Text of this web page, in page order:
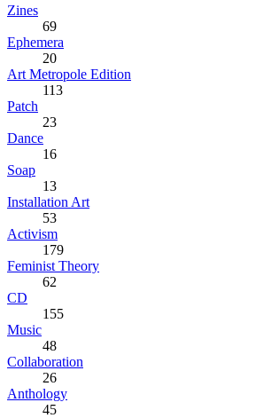
Zines
69
Ephemera
20
Art Metropole Edition
113
Patch
23
Dance
16
Soap
13
Installation Art
53
Activism
179
Feminist Theory
62
CD
155
Music
48
Collaboration
26
Anthology
45